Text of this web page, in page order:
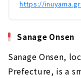
https://
Sanage Onsen
Sanage Onsen,
Prefecture, is a